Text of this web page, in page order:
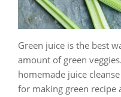
Green juice is the best
amount of green
homemade juice
for making green recipe